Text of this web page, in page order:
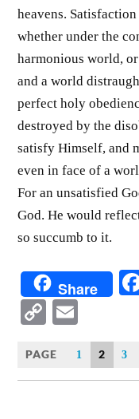
heavens.
whether under the
harmonious world,
and a world
perfect holy
destroyed by the
satisfy Himself, and
even in face of a
For an unsatisfied
God. He would
so succumb to it.
Share
Copy
Link
PAGE 1 2 3